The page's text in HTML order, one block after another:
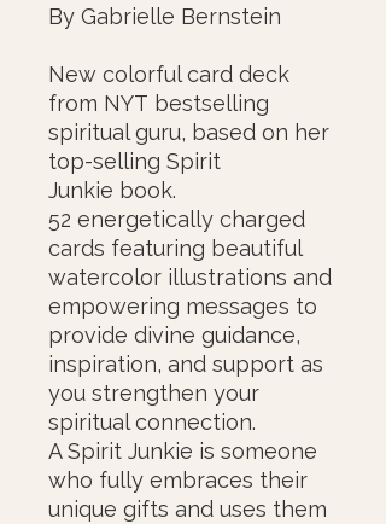
By Gabrielle Bernstein
New colorful card deck
from NYT bestselling
spiritual guru, based on her
top-selling Spirit
Junkie book.
52 energetically charged
cards featuring beautiful
watercolor illustrations and
empowering messages to
provide divine guidance,
inspiration, and support as
you strengthen your
spiritual connection.
A Spirit Junkie is someone
who fully embraces their
unique gifts and uses them